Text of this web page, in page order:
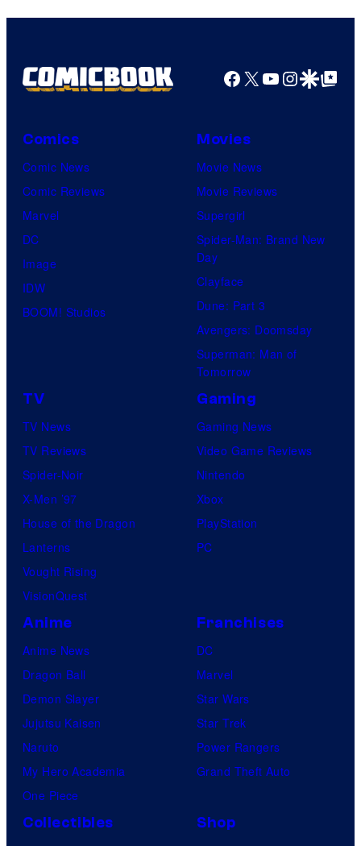
Facebook
X YouTube
GoogleGoogle Top
Comics
Comic News
Comic Reviews
Marvel
DC
Image
IDW
BOOM! Studios
Movies
Movie News
Movie Reviews
Supergirl
Spider-Man: Brand New
Day
Clayface
Dune: Part 3
Avengers: Doomsday
Superman: Man of
Tomorrow
TV
TV News
TV Reviews
Spider-Noir
X-Men ’97
House of the Dragon
Lanterns
Vought Rising
VisionQuest
Gaming
Gaming News
Video Game Reviews
Nintendo
Xbox
PlayStation
PC
Anime
Anime News
Dragon Ball
Demon Slayer
Jujutsu Kaisen
Naruto
My Hero Academia
One Piece
Franchises
DC
Marvel
Star Wars
Star Trek
Power Rangers
Grand Theft Auto
Collectibles
Shop